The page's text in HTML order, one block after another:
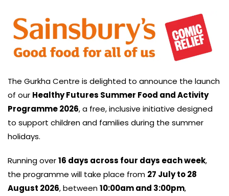
The Gurkha Centre is delighted to announce the launch
of our Healthy Futures Summer Food and Activity
Programme 2026, a free, inclusive initiative designed
to support children and families during the summer
holidays.
Running over16 days across four days each week,
the programme will take place from 27 July to 28
August 2026, between10:00am and 3:00pm,